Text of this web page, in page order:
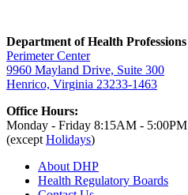
Department of Health Professions
Perimeter Center
9960 Mayland Drive, Suite 300
Henrico, Virginia 23233-1463
Office Hours:
Monday - Friday 8:15AM - 5:00PM
(except Holidays)
About DHP
Health Regulatory Boards